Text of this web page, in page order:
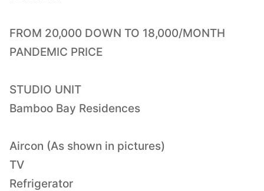
FROM 20,000 DOWN TO 18,000/MONTH
PANDEMIC PRICE
STUDIO UNIT
Bamboo Bay Residences
Aircon (As shown in pictures)
TV
Refrigerator